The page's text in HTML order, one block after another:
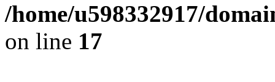
/home/u598332917/
on line 17